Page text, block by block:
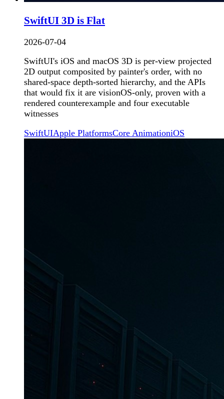
SwiftUI 3D is Flat
2026-07-04
SwiftUI's iOS and macOS 3D is per-view projected
2D output composited by painter's order, with no
shared-space depth-sorted hierarchy, and the APIs
that would fix it are visionOS-only, proven with a
rendered counterexample and four executable
witnesses
SwiftUIApple PlatformsCore AnimationiOS